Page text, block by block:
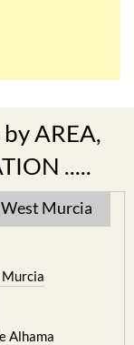
AREA,
.....
Murcia
Murcia
Alhama